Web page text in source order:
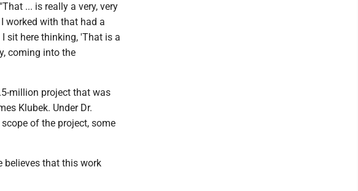
... is really a very, very
worked with that had a
sit here thinking, 'That is a
coming into the
million project that was
Klubek. Under Dr.
of the project, some
believes that this work